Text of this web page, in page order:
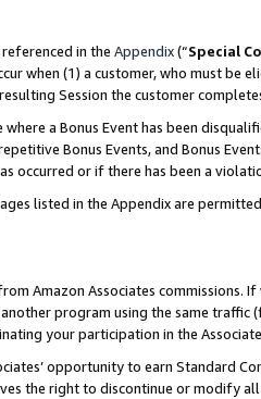
in the Appendix(“Special
when (1) a customer, who must be
Session the customer
a Bonus Event has been
Bonus Events, and Bonus
occurred or if there has been a
listed in the Appendix are
Amazon Associates
program using the same
your participation in the
opportunity to earn Standard
the right to discontinue or modify